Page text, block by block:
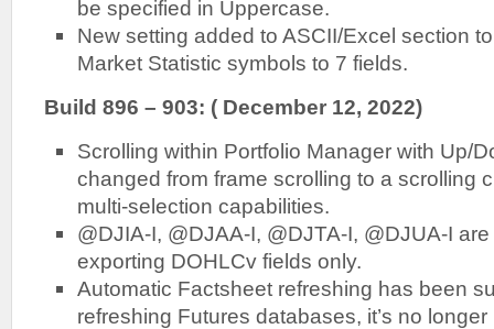
be specified in Uppercase.
New setting added to ASCII/Excel section
Market Statistic symbols to 7 fields.
Build 896 – 903: ( December 12, 2022)
Scrolling within Portfolio Manager with Up/
changed from frame scrolling to a scrolling
multi-selection capabilities.
@DJIA-I, @DJAA-I, @DJTA-I, @DJUA-I
exporting DOHLCv fields only.
Automatic Factsheet refreshing has been
refreshing Futures databases, it’s no